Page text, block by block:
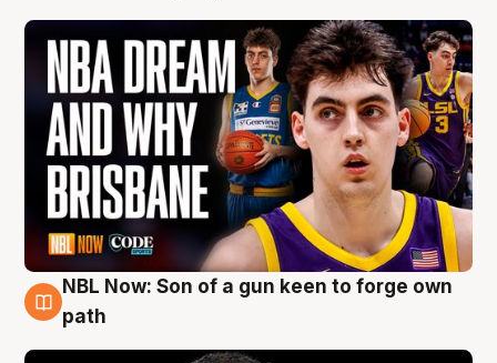
5 Aug
NBL Now: Son of a gun keen to forge own
path